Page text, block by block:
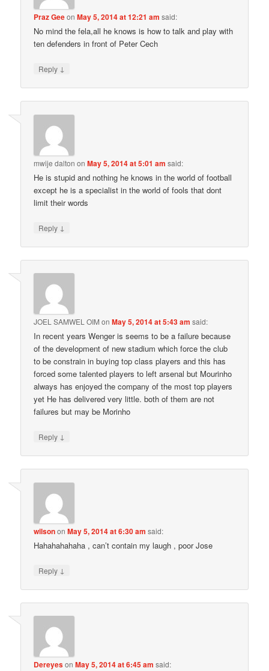
Praz GeeonMay 5, 2014 at 12:21 am said:
No mind the fela,all he knows is how to talk and play with
ten defenders in front of Peter Cech
Reply ↓
mwije dalton onMay 5, 2014 at 5:01 am said:
He is stupid and nothing he knows in the world of football
except he is a specialist in the world of fools that dont
limit their words
Reply ↓
JOEL SAMWEL OIM onMay 5, 2014 at 5:43 am said:
In recent years Wenger is seems to be a failure because
of the development of new stadium which force the club
to be constrain in buying top class players and this has
forced some talented players to left arsenal but Mourinho
always has enjoyed the company of the most top players
yet He has delivered very little. both of them are not
failures but may be Morinho
Reply ↓
wilsononMay 5, 2014 at 6:30 am said:
Hahahahahaha , can’t contain my laugh , poor Jose
Reply ↓
DereyesonMay 5, 2014 at 6:45 am said: